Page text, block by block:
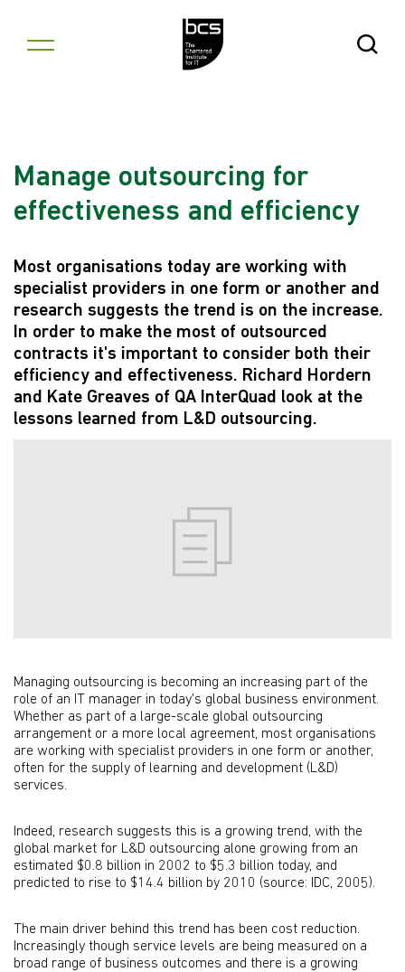
Open
Manage outsourcing for
effectiveness and efficiency
Most organisations today are working with
specialist providers in one form or another and
research suggests the trend is on the increase.
In order to make the most of outsourced
contracts it's important to consider both their
efficiency and effectiveness. Richard Hordern
and Kate Greaves of QA InterQuad look at the
lessons learned from L&D outsourcing.
Managing outsourcing is becoming an increasing part of the
role of an IT manager in today's global business environment.
Whether as part of a large-scale global outsourcing
arrangement or a more local agreement, most organisations
are working with specialist providers in one form or another,
often for the supply of learning and development (L&D)
services.
Indeed, research suggests this is a growing trend, with the
global market for L&D outsourcing alone growing from an
estimated $0.8 billion in 2002 to $5.3 billion today, and
predicted to rise to $14.4 billion by 2010 (source: IDC, 2005).
The main driver behind this trend has been cost reduction.
Increasingly though service levels are being measured on a
broad range of business outcomes and there is a growing